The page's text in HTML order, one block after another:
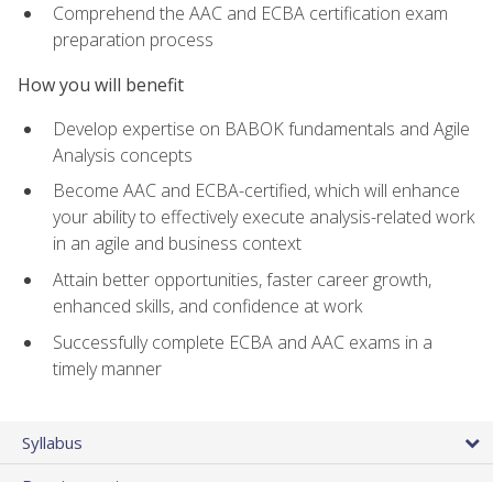
Comprehend the AAC and ECBA certification exam
preparation process
How you will benefit
Develop expertise on BABOK fundamentals and Agile
Analysis concepts
Become AAC and ECBA-certified, which will enhance
your ability to effectively execute analysis-related work
in an agile and business context
Attain better opportunities, faster career growth,
enhanced skills, and confidence at work
Successfully complete ECBA and AAC exams in a
timely manner
Syllabus